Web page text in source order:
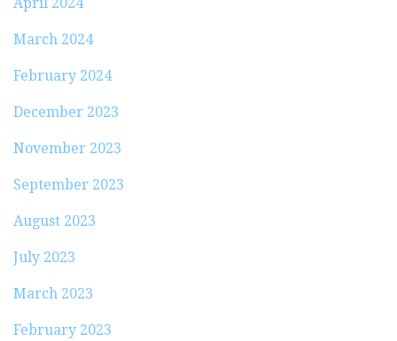
March 2024
February 2024
December 2023
November 2023
September 2023
August 2023
July 2023
March 2023
February 2023